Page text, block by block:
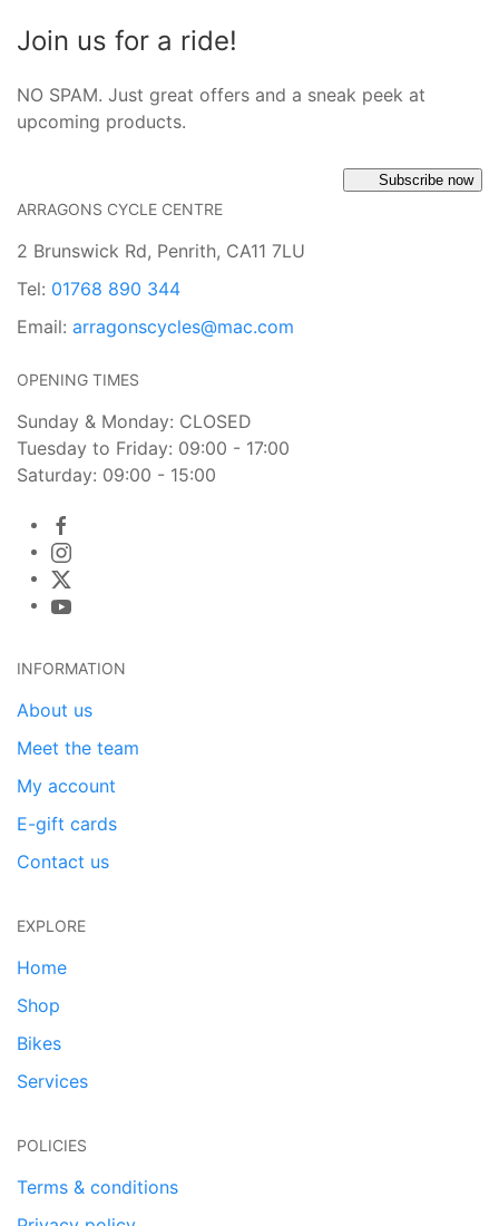
Join us for a ride!
NO SPAM. Just great offers and a sneak peek at
upcoming products.
Subscribe now
ARRAGONS CYCLE CENTRE
2 Brunswick Rd, Penrith, CA11 7LU
Tel: 01768 890 344
Email: arragonscycles@mac.com
OPENING TIMES
Sunday & Monday: CLOSED
Tuesday to Friday: 09:00 - 17:00
Saturday: 09:00 - 15:00
INFORMATION
About us
Meet the team
My account
E-gift cards
Contact us
EXPLORE
Home
Shop
Bikes
Services
POLICIES
Terms & conditions